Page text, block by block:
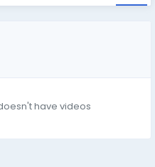
have videos